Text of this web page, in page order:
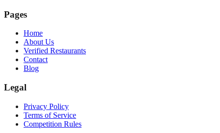
Pages
Home
About Us
Verified Restaurants
Contact
Blog
Legal
Privacy Policy
Terms of Service
Competition Rules